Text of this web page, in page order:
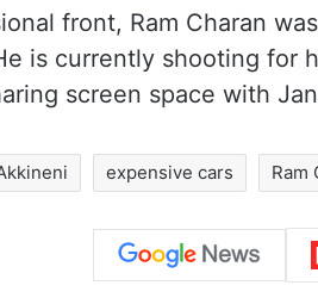
front, Ram Charan
is currently shooting for
screen space with
expensive cars Ram